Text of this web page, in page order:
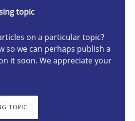
topic
on a particular topic?
so we can perhaps publish a
it soon. We appreciate your
TOPIC
requirement engineers pay
protection is not an option